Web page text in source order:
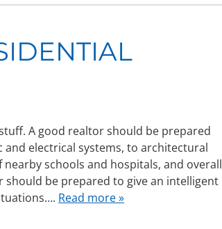
A good realtor should be prepared
electrical systems, to architectural
schools and hospitals, and overall
should be prepared to give an intelligent
Read more »